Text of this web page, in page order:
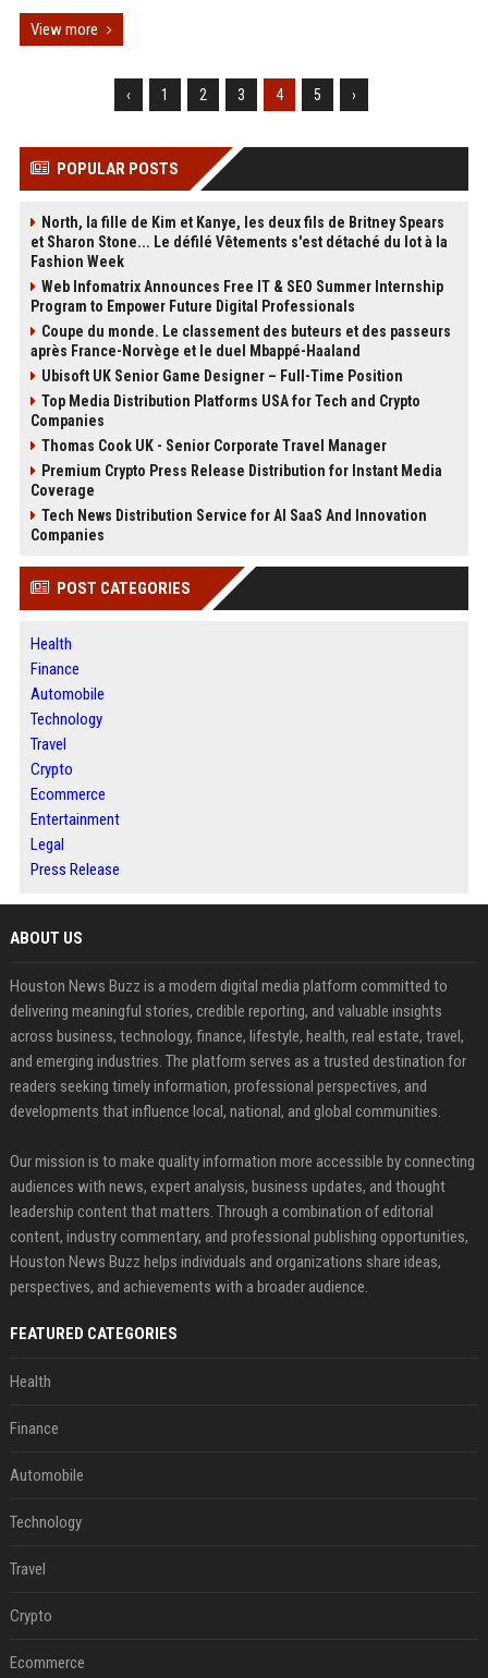
View more
‹ 1 2 3 4 5 ›
POPULAR POSTS
North, la fille de Kim et Kanye, les deux fils de Britney Spears
et Sharon Stone... Le défilé Vêtements s'est détaché du lot à la
Fashion Week
Web Infomatrix Announces Free IT & SEO Summer Internship
Program to Empower Future Digital Professionals
Coupe du monde. Le classement des buteurs et des passeurs
après France-Norvège et le duel Mbappé-Haaland
Ubisoft UK Senior Game Designer – Full-Time Position
Top Media Distribution Platforms USA for Tech and Crypto
Companies
Thomas Cook UK - Senior Corporate Travel Manager
Premium Crypto Press Release Distribution for Instant Media
Coverage
Tech News Distribution Service for AI SaaS And Innovation
Companies
POST CATEGORIES
Health
Finance
Automobile
Technology
Travel
Crypto
Ecommerce
Entertainment
Legal
Press Release
ABOUT US
Houston News Buzz is a modern digital media platform committed to
delivering meaningful stories, credible reporting, and valuable insights
across business, technology, finance, lifestyle, health, real estate, travel,
and emerging industries. The platform serves as a trusted destination for
readers seeking timely information, professional perspectives, and
developments that influence local, national, and global communities.
Our mission is to make quality information more accessible by connecting
audiences with news, expert analysis, business updates, and thought
leadership content that matters. Through a combination of editorial
content, industry commentary, and professional publishing opportunities,
Houston News Buzz helps individuals and organizations share ideas,
perspectives, and achievements with a broader audience.
FEATURED CATEGORIES
Health
Finance
Automobile
Technology
Travel
Crypto
Ecommerce